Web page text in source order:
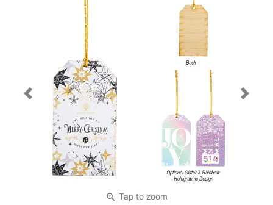
zoom_in Tap to zoom
Previous Next